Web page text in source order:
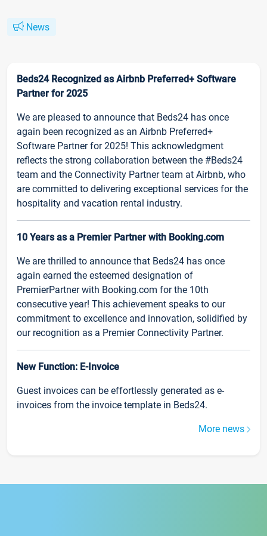
News
Beds24 Recognized as Airbnb Preferred+ Software
Partner for 2025
We are pleased to announce that Beds24 has once
again been recognized as an Airbnb Preferred+
Software Partner for 2025! This acknowledgment
reflects the strong collaboration between the #Beds24
team and the Connectivity Partner team at Airbnb, who
are committed to delivering exceptional services for the
hospitality and vacation rental industry.
10 Years as a Premier Partner with Booking.com
We are thrilled to announce that Beds24 has once
again earned the esteemed designation of
PremierPartner with Booking.com for the 10th
consecutive year! This achievement speaks to our
commitment to excellence and innovation, solidified by
our recognition as a Premier Connectivity Partner.
New Function: E-Invoice
Guest invoices can be effortlessly generated as e-
invoices from the invoice template in Beds24.
More news